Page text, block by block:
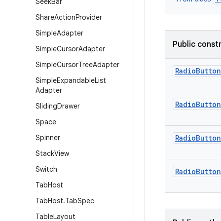
ShareActionProvider
SimpleAdapter
SimpleCursorAdapter
SimpleCursorTreeAdapter
SimpleExpandableList
Adapter
SlidingDrawer
Space
Spinner
StackView
Switch
TabHost
TabHost.TabSpec
TableLayout
Public
RadioButton
RadioButton
RadioButton
RadioButton